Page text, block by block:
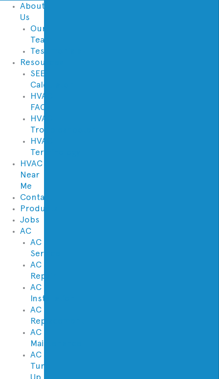
About
Us
Our
Team
Testimonials
Resources
SEER
Calculator
HVAC
FAQs
HVAC
Troubleshooter
HVAC
Terminology
HVAC
Near
Me
Contact
Products
Jobs
AC
AC
Service
AC
Repair
AC
Installation
AC
Replacement
AC
Maintenance
AC
Tune
Up